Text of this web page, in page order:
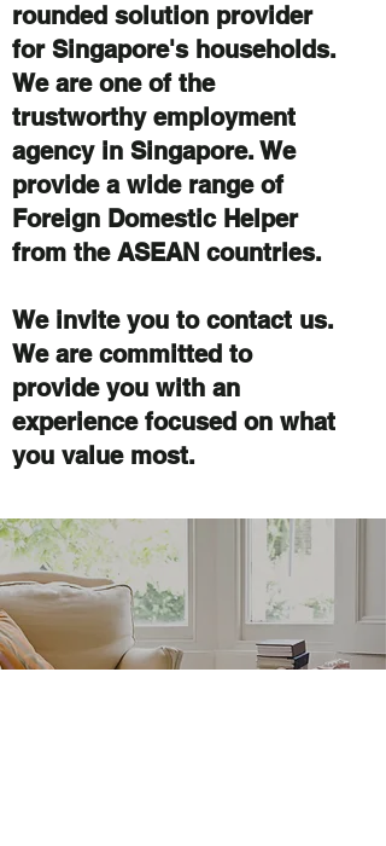
rounded solution provider
for Singapore's households.
We are one of the
trustworthy employment
agency in Singapore. We
provide a wide range of
Foreign Domestic Helper
from the ASEAN countries.
We invite you to contact us.
We are committed to
provide you with an
experience focused on what
you value most.